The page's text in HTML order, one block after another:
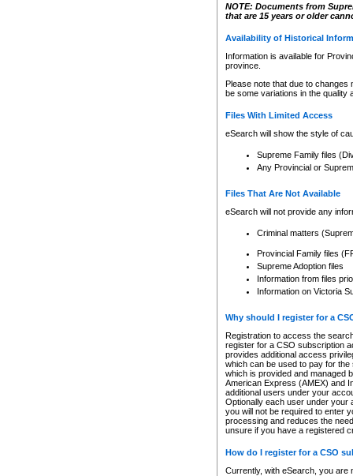
NOTE: Documents from
that are 15 years or older
Availability of Historical
Information is available for
province.
Please note that due to
be some variations in the quality
Files With Limited Access
eSearch will show the style of
Supreme Family files
Any Provincial or
Files That Are Not Available
eSearch will not provide any
Criminal matters
Provincial Family files
Supreme Adoption files
Information from files
Information on Victoria
Why should I register for a
Registration to access the
register for a CSO subscription
provides additional access
which can be used to pay for
which is provided and managed
American Express (AMEX) and
additional users under your
Optionally each user under your
you will not be required to enter
processing and reduces the
unsure if you have a registered
How do I register for a CSO
Currently, with eSearch, you are